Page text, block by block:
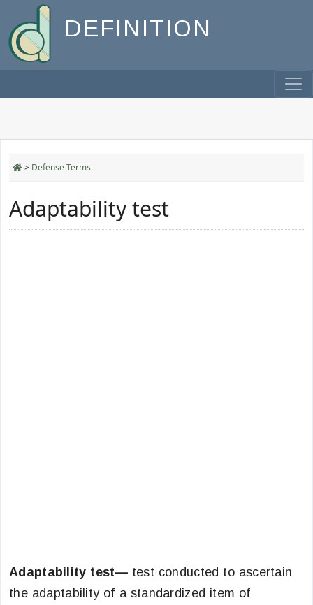
DEFINITION
> Defense Terms
Adaptability test
Adaptability test—test conducted to ascertain
the adaptability of a standardized item of